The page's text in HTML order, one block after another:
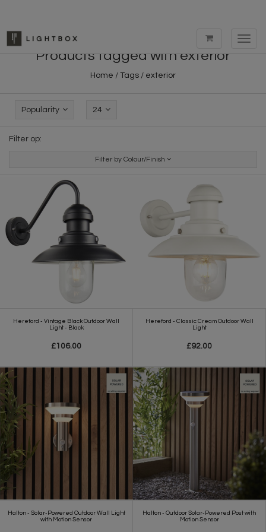
Products tagged with exterior
Home / Tags / exterior
Popularity 24
Filter op:
Filter by Colour/Finish
Hereford - Vintage Black Outdoor Wall
Light - Black
£106.00
Hereford - Classic Cream Outdoor Wall
Light
£92.00
Halton - Solar-Powered Outdoor Wall Light
with Motion Sensor
Halton - Outdoor Solar-Powered Post with
Motion Sensor